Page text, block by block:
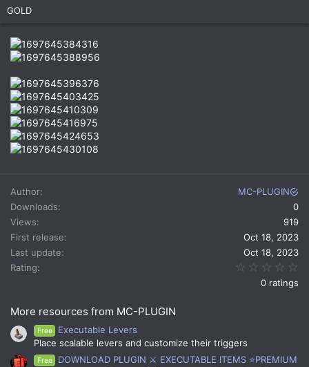
GOLD
Author
MC-PLUGIN
Downloads
0
Views
919
First release
Oct 18, 2023
Last update
Oct 18, 2023
Rating
0 ratings
More resources from MC-PLUGIN
Free
Executable Levers
Place scalable levers and customize their triggers
Free
DOWNLOAD PLUGIN ⚔️ EXECUTABLE ITEMS ⭐PREMIUM